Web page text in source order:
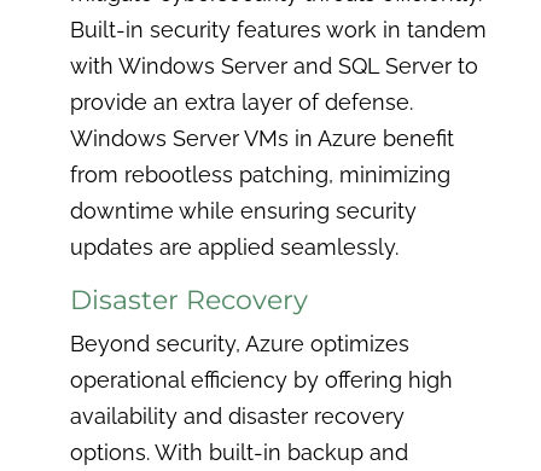
Built-in security features work in tandem
with Windows Server and SQL Server to
provide an extra layer of defense.
Windows Server VMs in Azure benefit
from rebootless patching, minimizing
downtime while ensuring security
updates are applied seamlessly.
Disaster Recovery
Beyond security, Azure optimizes
operational efficiency by offering high
availability and disaster recovery
options. With built-in backup and